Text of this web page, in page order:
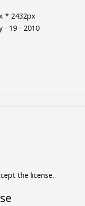
* 2432px
- 19 - 2010
the license.